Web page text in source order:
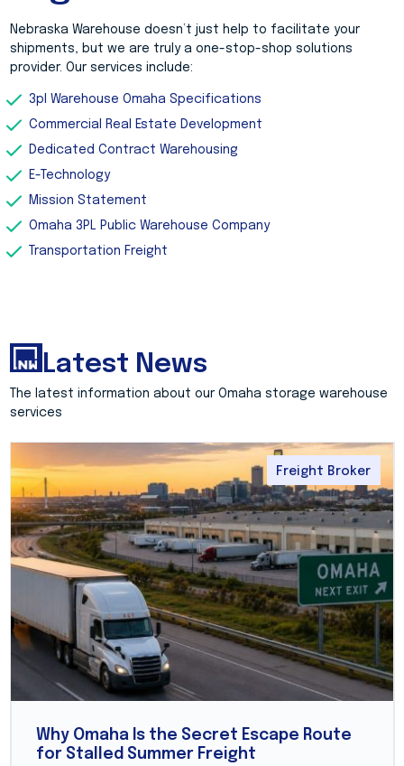
Nebraska Warehouse doesn’t just help to facilitate your
shipments, but we are truly a one-stop-shop solutions
provider. Our services include:
3pl Warehouse Omaha Specifications
Commercial Real Estate Development
Dedicated Contract Warehousing
E-Technology
Mission Statement
Omaha 3PL Public Warehouse Company
Transportation Freight
Latest News
The latest information about our Omaha storage warehouse
services
Freight Broker
Why Omaha Is the Secret Escape Route
for Stalled Summer Freight